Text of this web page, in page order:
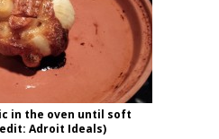
in the oven until soft
Adroit Ideals)